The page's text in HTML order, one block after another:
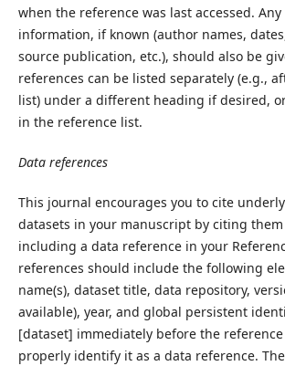
when the reference was last accessed.
information, if known (author names,
source publication, etc.), should also be
references can be listed separately (e.g.,
list) under a different heading if desired,
in the reference list.
Data references
This journal encourages you to cite
datasets in your manuscript by citing
including a data reference in your
references should include the following
name(s), dataset title, data repository,
available), year, and global persistent
[dataset] immediately before the reference
properly identify it as a data reference.